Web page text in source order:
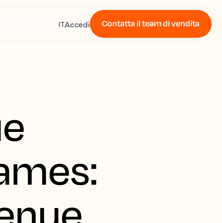
ITAccedi Contatta il team di vendita